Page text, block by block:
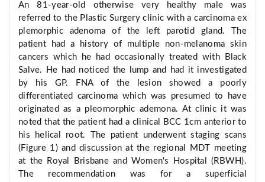
An 81-year-old otherwise very healthy male was
referred to the Plastic Surgery clinic with a carcinoma ex
plemorphic adenoma of the left parotid gland. The
patient had a history of multiple non-melanoma skin
cancers which he had occasionally treated with Black
Salve. He had noticed the lump and had it investigated
by his GP. FNA of the lesion showed a poorly
differentiated carcinoma which was presumed to have
originated as a pleomorphic ademona. At clinic it was
noted that the patient had a clinical BCC 1cm anterior to
his helical root. The patient underwent staging scans
(Figure 1) and discussion at the regional MDT meeting
at the Royal Brisbane and Women's Hospital (RBWH).
The recommendation was for a superficial